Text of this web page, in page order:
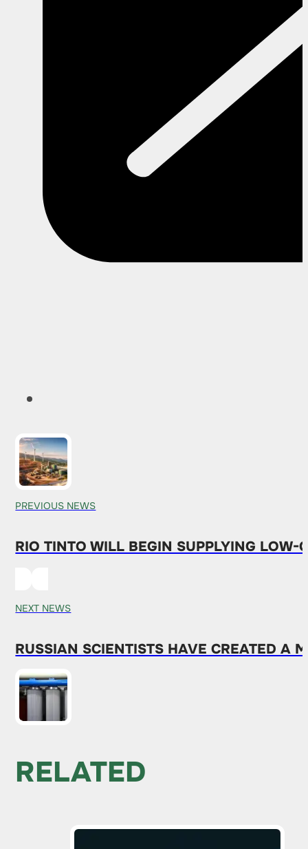
PREVIOUS NEWS
RIO TINTO WILL BEGIN SUPPLYING LOW-
NEXT NEWS
RUSSIAN SCIENTISTS HAVE CREATED A
RELATED